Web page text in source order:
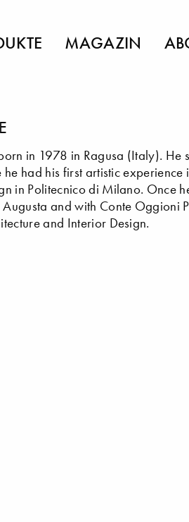
MAGAZIN
in 1978 in Ragusa (Italy).
he had his first artistic
in Politecnico di Milano. Once
and with Conte Oggioni
and Interior Design.